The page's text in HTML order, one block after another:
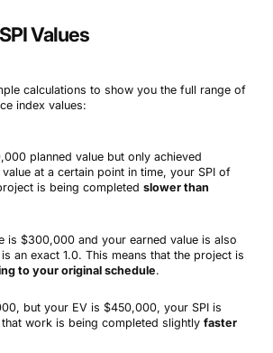
Values
calculations to show you the full range of
index values:
planned value but only achieved
at a certain point in time, your SPI of
is being completed slower than
is $300,000 and your earned value is also
an exact 1.0. This means that the project is
to your original schedule.
but your EV is $450,000, your SPI is
that work is being completed slightly faster